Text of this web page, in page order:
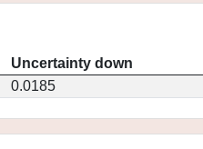
Uncertainty down
0.0185